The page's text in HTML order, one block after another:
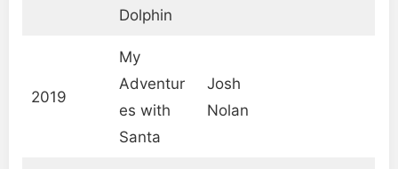
Dolphin
2019
My
Adventur
es with
Santa
Josh
Nolan